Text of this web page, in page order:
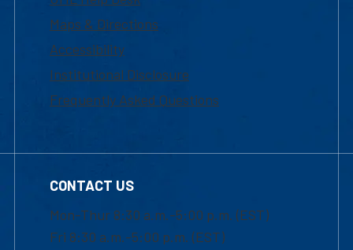
Maps & Directions
Accessibility
Institutional Disclosure
Frequently Asked Questions
CONTACT US
Mon-Thur 8:30 a.m.-5:00 p.m. (EST)
Fri 8:30 a.m.-5:00 p.m. (EST)